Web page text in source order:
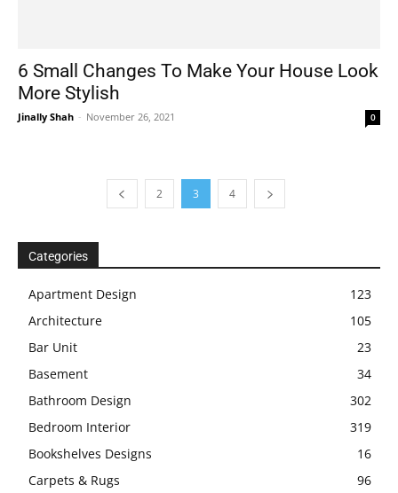
6 Small Changes To Make Your House Look
More Stylish
Jinally Shah - November 26, 2021 0
2 3 4
Categories
Apartment Design
123
Architecture
105
Bar Unit
23
Basement
34
Bathroom Design
302
Bedroom Interior
319
Bookshelves Designs
16
Carpets & Rugs
96